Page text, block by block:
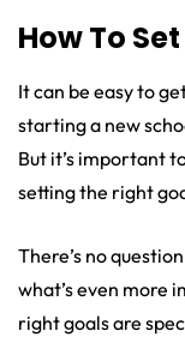
How To
It can be easy to
starting a new
But it’s important
setting the right
There’s no
what’s even more
right goals are